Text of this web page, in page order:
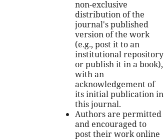
non-exclusive
distribution of the
journal's published
version of the work
(e.g., post it to an
institutional repository
or publish it in a book),
with an
acknowledgement of
its initial publication in
this journal.
Authors are permitted
and encouraged to
post their work online